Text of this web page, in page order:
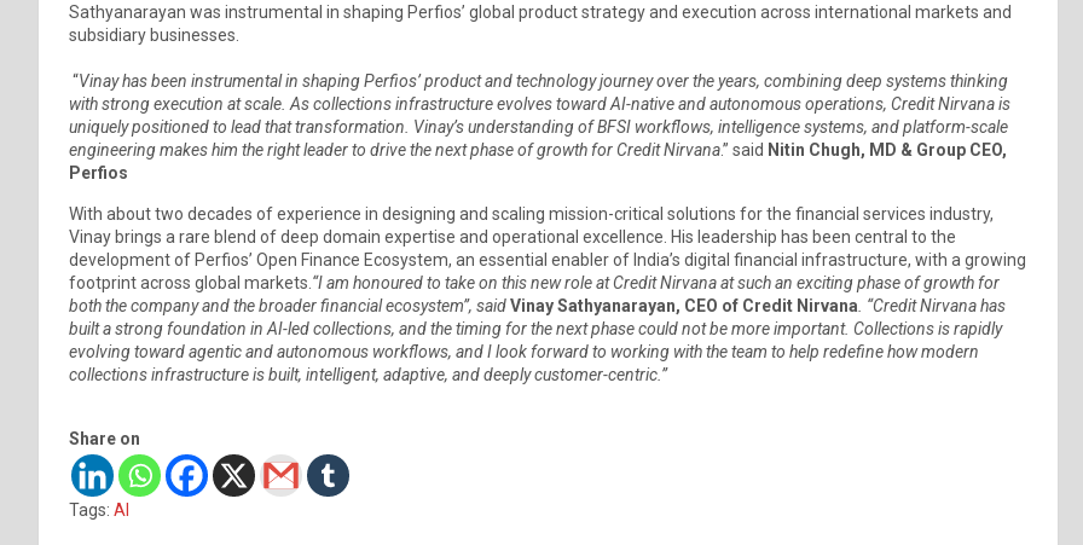
Sathyanarayan was instrumental in shaping Perfios’ global product strategy and execution across international markets and
subsidiary businesses.
“Vinay has been instrumental in shaping Perfios’ product and technology journey over the years, combining deep systems thinking
with strong execution at scale. As collections infrastructure evolves toward AI-native and autonomous operations, Credit Nirvana is
uniquely positioned to lead that transformation. Vinay’s understanding of BFSI workflows, intelligence systems, and platform-scale
engineering makes him the right leader to drive the next phase of growth for Credit Nirvana.” said Nitin Chugh, MD & Group CEO,
Perfios
With about two decades of experience in designing and scaling mission-critical solutions for the financial services industry,
Vinay brings a rare blend of deep domain expertise and operational excellence. His leadership has been central to the
development of Perfios’ Open Finance Ecosystem, an essential enabler of India’s digital financial infrastructure, with a growing
footprint across global markets. “I am honoured to take on this new role at Credit Nirvana at such an exciting phase of growth for
both the company and the broader financial ecosystem”, saidVinay Sathyanarayan, CEO of Credit Nirvana . “Credit Nirvana has
built a strong foundation in AI-led collections, and the timing for the next phase could not be more important. Collections is rapidly
evolving toward agentic and autonomous workflows, and I look forward to working with the team to help redefine how modern
collections infrastructure is built, intelligent, adaptive, and deeply customer-centric.”
Share on
Tags: AI